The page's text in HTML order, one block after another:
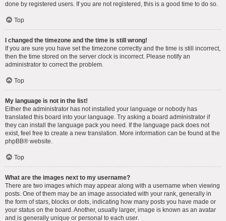
done by registered users. If you are not registered, this is a good time to do so.
Top
I changed the timezone and the time is still wrong!
If you are sure you have set the timezone correctly and the time is still incorrect,
then the time stored on the server clock is incorrect. Please notify an
administrator to correct the problem.
Top
My language is not in the list!
Either the administrator has not installed your language or nobody has
translated this board into your language. Try asking a board administrator if
they can install the language pack you need. If the language pack does not
exist, feel free to create a new translation. More information can be found at the
phpBB® website.
Top
What are the images next to my username?
There are two images which may appear along with a username when viewing
posts. One of them may be an image associated with your rank, generally in
the form of stars, blocks or dots, indicating how many posts you have made or
your status on the board. Another, usually larger, image is known as an avatar
and is generally unique or personal to each user.